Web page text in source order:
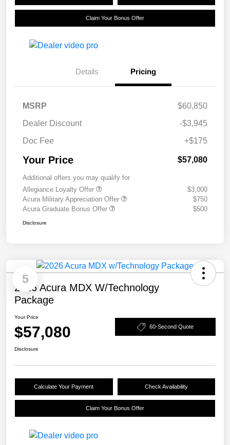
Claim Your Bonus Offer
Details Pricing
MSRP
$60,850
Dealer Discount
-$3,945
Doc Fee
+$175
Your Price $57,080
Additional offers you may qualify for
Allegiance Loyalty Offer
$3,000
Acura Military Appreciation Offer
$750
Acura Graduate Bonus Offer
$500
Disclosure
5
2026 Acura MDX W/Technology
Package
Your Price
$57,080 60-Second Quote
Disclosure
Calculate Your Payment Check Availability
Claim Your Bonus Offer